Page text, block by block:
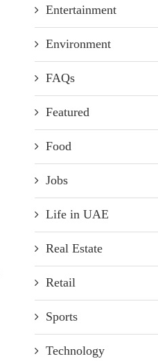
Entertainment
Environment
FAQs
Featured
Food
Jobs
Life in UAE
Real Estate
Retail
Sports
Technology